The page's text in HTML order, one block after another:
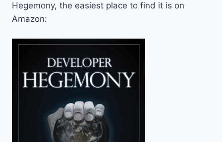
Hegemony, the easiest place to find it is on
Amazon: